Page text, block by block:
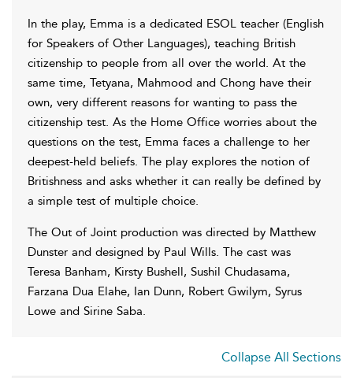
In the play, Emma is a dedicated ESOL teacher (English
for Speakers of Other Languages), teaching British
citizenship to people from all over the world. At the
same time, Tetyana, Mahmood and Chong have their
own, very different reasons for wanting to pass the
citizenship test. As the Home Office worries about the
questions on the test, Emma faces a challenge to her
deepest-held beliefs. The play explores the notion of
Britishness and asks whether it can really be defined by
a simple test of multiple choice.
The Out of Joint production was directed by Matthew
Dunster and designed by Paul Wills. The cast was
Teresa Banham, Kirsty Bushell, Sushil Chudasama,
Farzana Dua Elahe, Ian Dunn, Robert Gwilym, Syrus
Lowe and Sirine Saba.
Collapse All Sections